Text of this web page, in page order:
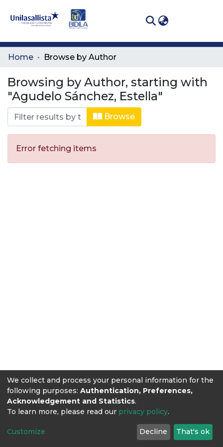
Communities
All of DSpace
Home Browse by Author
Browsing by Author, starting with
"Agudelo Sánchez, Estella"
Browse
Error fetching items
We collect and process your personal information for the
following purposes: Authentication, Preferences,
Acknowledgement and Statistics.
To learn more, please read our privacy policy.
Customize Decline That's ok